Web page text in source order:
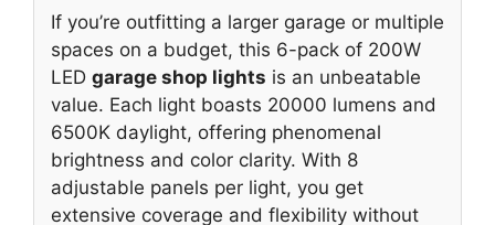
If you’re outfitting a larger garage or multiple
spaces on a budget, this 6-pack of 200W
LED garage shop lights is an unbeatable
value. Each light boasts 20000 lumens and
6500K daylight, offering phenomenal
brightness and color clarity. With 8
adjustable panels per light, you get
extensive coverage and flexibility without